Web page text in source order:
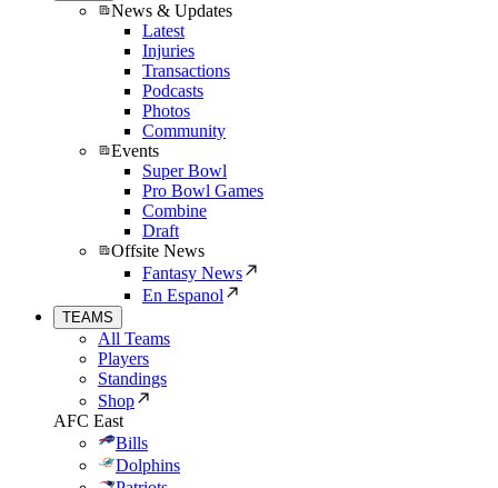
News & Updates
Latest
Injuries
Transactions
Podcasts
Photos
Community
Events
Super Bowl
Pro Bowl Games
Combine
Draft
Offsite News
Fantasy News
En Espanol
TEAMS
All Teams
Players
Standings
Shop
AFC East
Bills
Dolphins